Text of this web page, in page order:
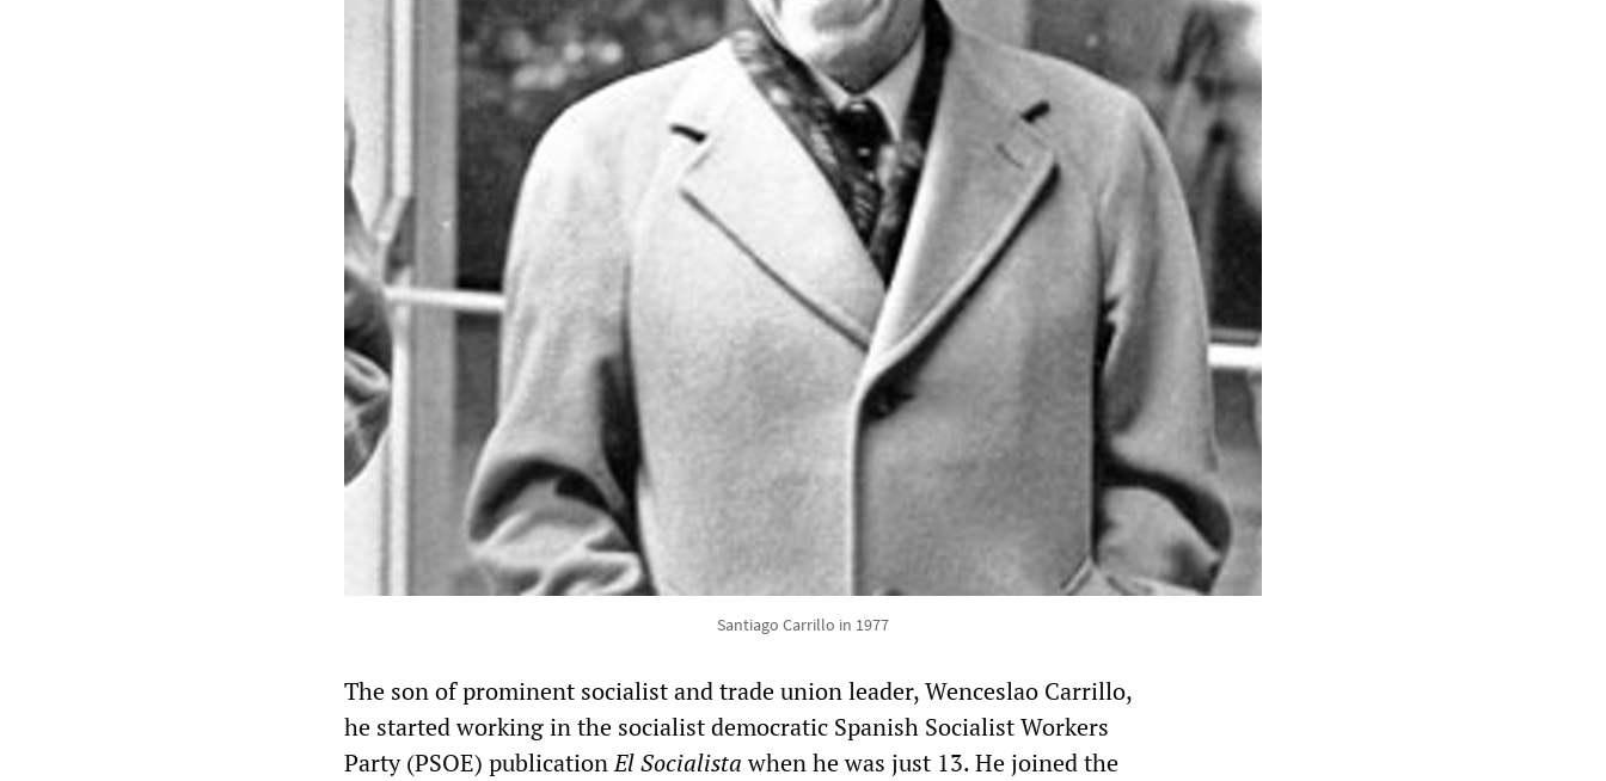
Santiago Carrillo in 1977
The son of prominent socialist and trade union leader, Wenceslao Carrillo,
he started working in the socialist democratic Spanish Socialist Workers
Party (PSOE) publicationEl Socialistawhen he was just 13. He joined the